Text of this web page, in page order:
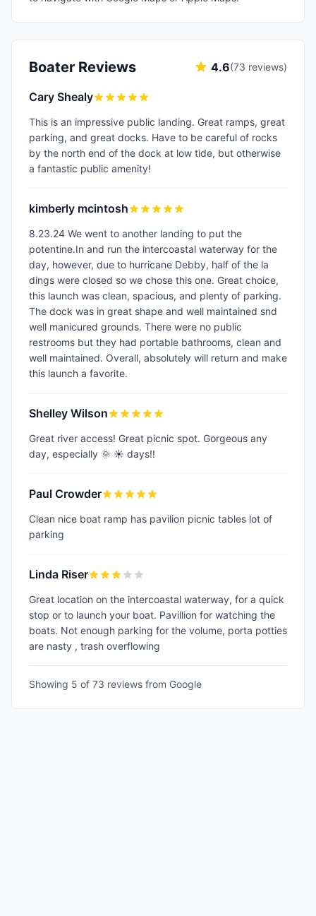
Boater Reviews 4.6(73 reviews)
Cary Shealy
This is an impressive public landing. Great ramps, great
parking, and great docks. Have to be careful of rocks
by the north end of the dock at low tide, but otherwise
a fantastic public amenity!
kimberly mcintosh
8.23.24 We went to another landing to put the
potentine.In and run the intercoastal waterway for the
day, however, due to hurricane Debby, half of the la
dings were closed so we chose this one. Great choice,
this launch was clean, spacious, and plenty of parking.
The dock was in great shape and well maintained snd
well manicured grounds. There were no public
restrooms but they had portable bathrooms, clean and
well maintained. Overall, absolutely will return and make
this launch a favorite.
Shelley Wilson
Great river access! Great picnic spot. Gorgeous any
day, especially 🌞 ☀️ days!!
Paul Crowder
Clean nice boat ramp has pavilion picnic tables lot of
parking
Linda Riser
Great location on the intercoastal waterway, for a quick
stop or to launch your boat. Pavillion for watching the
boats. Not enough parking for the volume, porta potties
are nasty , trash overflowing
Showing 5 of 73 reviews from Google